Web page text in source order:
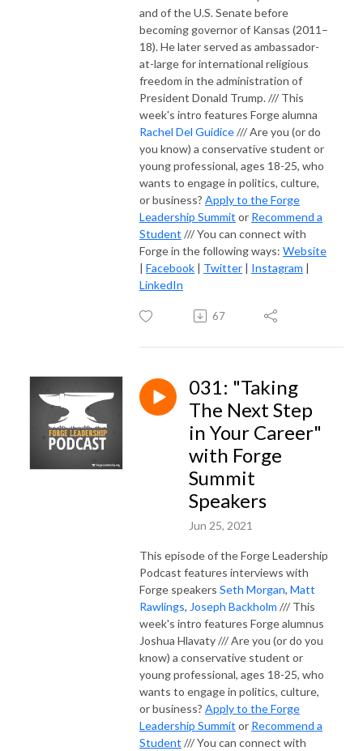
and of the U.S. Senate before
becoming governor of Kansas (2011–
18). He later served as ambassador-
at-large for international religious
freedom in the administration of
President Donald Trump. /// This
week's intro features Forge alumna
Rachel Del Guidice/// Are you (or do
you know) a conservative student or
young professional, ages 18-25, who
wants to engage in politics, culture,
or business? Apply to the Forge
Leadership Summit or Recommend a
Student /// You can connect with
Forge in the following ways: Website
| Facebook | Twitter | Instagram |
LinkedIn
67
031: "Taking
The Next Step
in Your Career"
with Forge
Summit
Speakers
Jun 25, 2021
This episode of the Forge Leadership
Podcast features interviews with
Forge speakers Seth Morgan, Matt
Rawlings, Joseph Backholm /// This
week's intro features Forge alumnus
Joshua Hlavaty /// Are you (or do you
know) a conservative student or
young professional, ages 18-25, who
wants to engage in politics, culture,
or business? Apply to the Forge
Leadership Summit or Recommend a
Student /// You can connect with